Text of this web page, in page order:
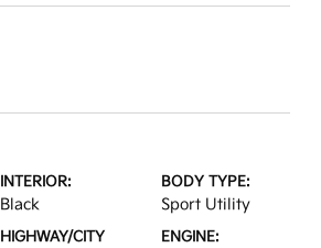
INTERIOR:
Black
BODY TYPE:
Sport Utility
HIGHWAY/CITY
ENGINE: